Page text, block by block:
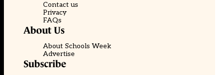
Contact us
Privacy
FAQs
About Us
About Schools Week
Advertise
Subscribe